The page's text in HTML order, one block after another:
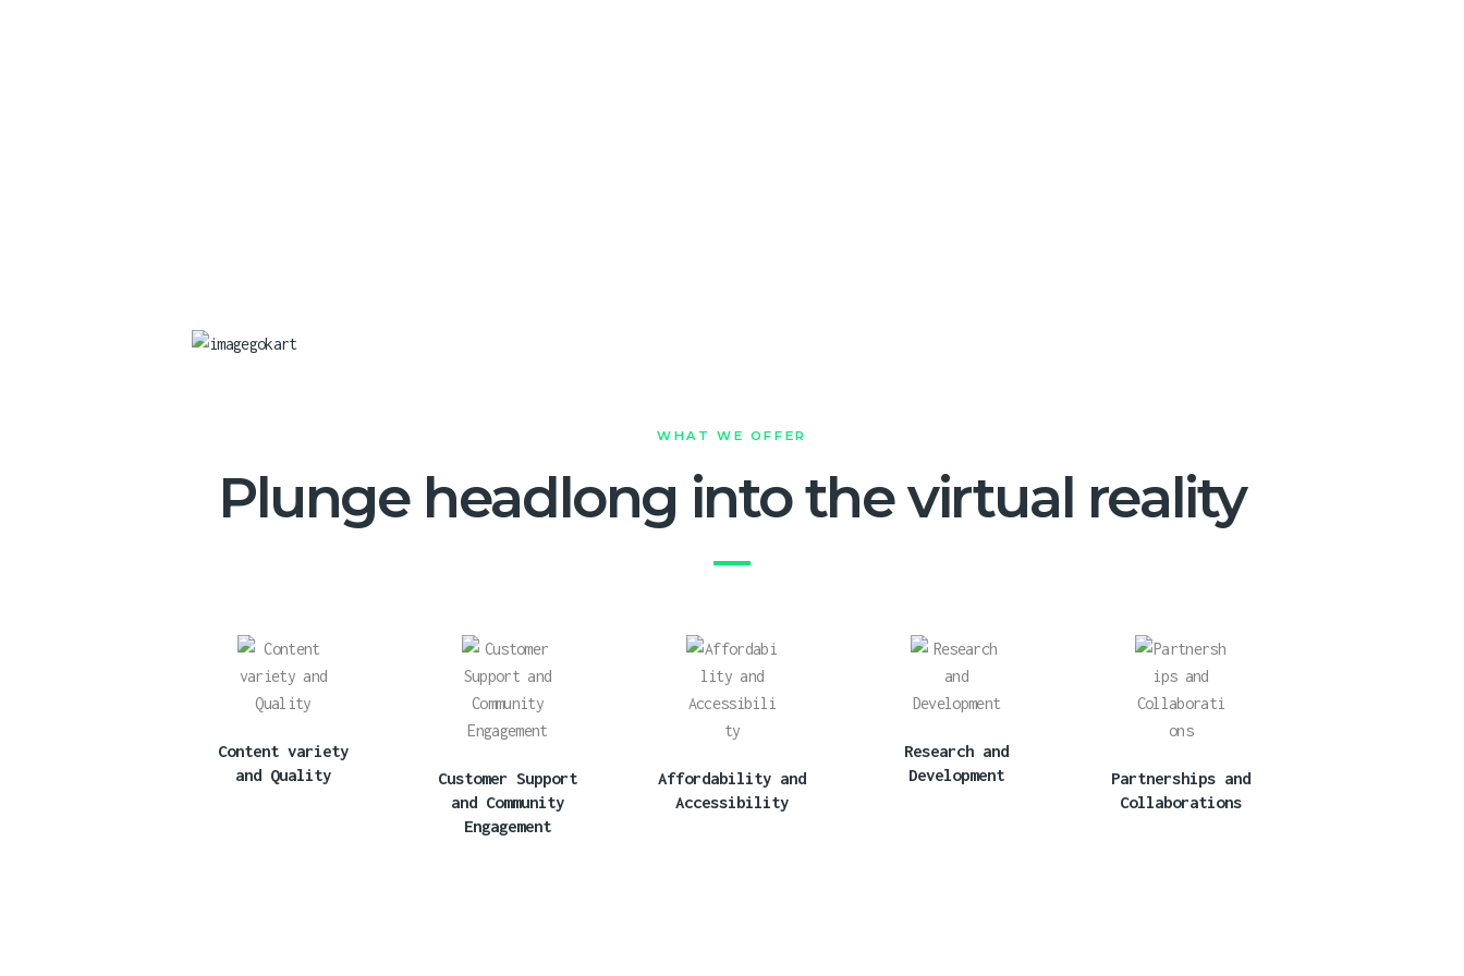
WHAT WE OFFER
Plunge headlong into the virtual reality
Content variety
and Quality
Customer Support
and Community
Engagement
Affordability and
Accessibility
Research and
Development
Partnerships and
Collaborations